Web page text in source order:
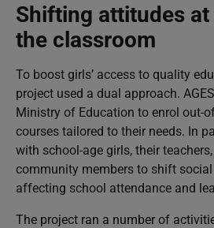
Shifting attitudes
the classroom
To boost girls’ access to quality
project used a dual approach.
Ministry of Education to enrol out-
courses tailored to their needs. In
with school-age girls, their
community members to shift
affecting school attendance and
The project ran a number of